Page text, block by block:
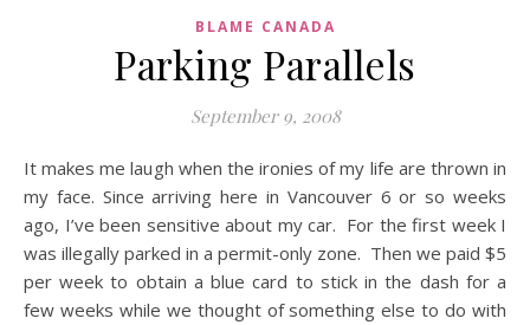
BLAME CANADA
Parking Parallels
September 9, 2008
It makes me laugh when the ironies of my life are thrown in
my face. Since arriving here in Vancouver 6 or so weeks
ago, I’ve been sensitive about my car. For the first week I
was illegally parked in a permit-only zone. Then we paid $5
per week to obtain a blue card to stick in the dash for a
few weeks while we thought of something else to do with